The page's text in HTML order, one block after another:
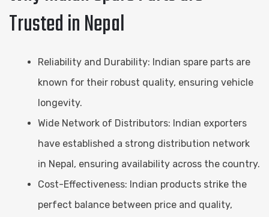
Trusted in Nepal
Reliability and Durability: Indian spare parts are
known for their robust quality, ensuring vehicle
longevity.
Wide Network of Distributors: Indian exporters
have established a strong distribution network
in Nepal, ensuring availability across the country.
Cost-Effectiveness: Indian products strike the
perfect balance between price and quality,